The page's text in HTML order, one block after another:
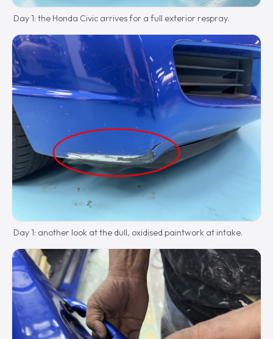
Day 1: the Honda Civic arrives for a full exterior respray.
Day 1: another look at the dull, oxidised paintwork at intake.